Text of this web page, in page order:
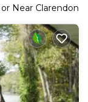
Near Clarendon